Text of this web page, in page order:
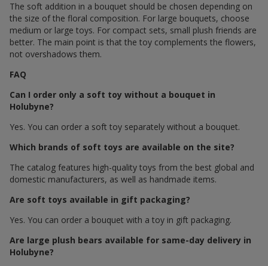
The soft addition in a bouquet should be chosen depending on
the size of the floral composition. For large bouquets, choose
medium or large toys. For compact sets, small plush friends are
better. The main point is that the toy complements the flowers,
not overshadows them.
FAQ
Can I order only a soft toy without a bouquet in
Holubyne?
Yes. You can order a soft toy separately without a bouquet.
Which brands of soft toys are available on the site?
The catalog features high-quality toys from the best global and
domestic manufacturers, as well as handmade items.
Are soft toys available in gift packaging?
Yes. You can order a bouquet with a toy in gift packaging.
Are large plush bears available for same-day delivery in
Holubyne?